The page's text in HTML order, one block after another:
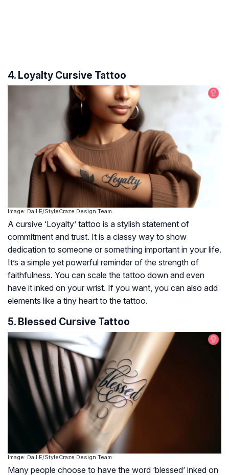
4. Loyalty Cursive Tattoo
Image: Dall·E/StyleCraze Design Team
A cursive ‘Loyalty’ tattoo is a stylish statement of
commitment and trust. It is a classy way to show
dedication to someone or something important in your life.
It’s a simple yet powerful reminder of the strength of
faithfulness. You can scale the tattoo down and even
have it inked on your wrist. If you want, you can also add
elements like a tiny heart to the tattoo.
5. Blessed Cursive Tattoo
Image: Dall·E/StyleCraze Design Team
Many people choose to have the word ‘blessed’ inked on